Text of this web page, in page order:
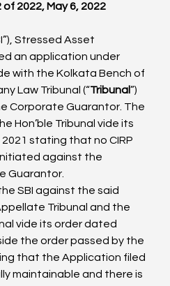
2022, May 6, 2022
Stressed Asset
an application under
with the Kolkata Bench of
Law Tribunal (“Tribunal”)
Corporate Guarantor. The
Hon’ble Tribunal vide its
stating that no CIRP
against the
Guarantor.
SBI against the said
Tribunal and the
vide its order dated
the order passed by the
that the Application filed
maintainable and there is